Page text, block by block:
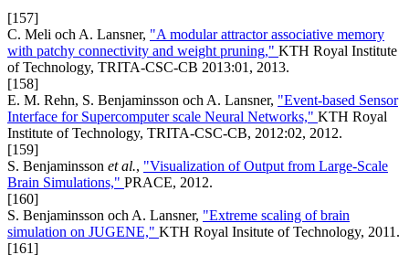
[157]
C. Meli och A. Lansner, "A modular attractor associative memory
with patchy connectivity and weight pruning," KTH Royal Institute
of Technology, TRITA-CSC-CB 2013:01, 2013.
[158]
E. M. Rehn, S. Benjaminsson och A. Lansner, "Event-based Sensor
Interface for Supercomputer scale Neural Networks," KTH Royal
Institute of Technology, TRITA-CSC-CB, 2012:02, 2012.
[159]
S. Benjaminsson et al., "Visualization of Output from Large-Scale
Brain Simulations," PRACE, 2012.
[160]
S. Benjaminsson och A. Lansner, "Extreme scaling of brain
simulation on JUGENE," KTH Royal Insitute of Technology, 2011.
[161]